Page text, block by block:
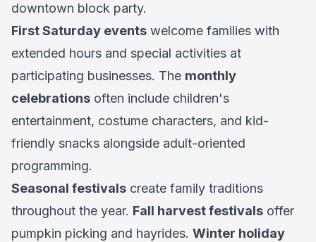
downtown block party.
First Saturday events welcome families with
extended hours and special activities at
participating businesses. The monthly
celebrations often include children's
entertainment, costume characters, and kid-
friendly snacks alongside adult-oriented
programming.
Seasonal festivals create family traditions
throughout the year. Fall harvest festivals offer
pumpkin picking and hayrides. Winter holiday